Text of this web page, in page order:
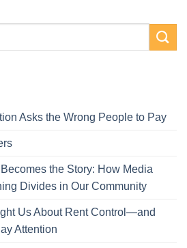
Asks the Wrong People to Pay
the Story: How Media
Divides in Our Community
Us About Rent Control—and
Attention